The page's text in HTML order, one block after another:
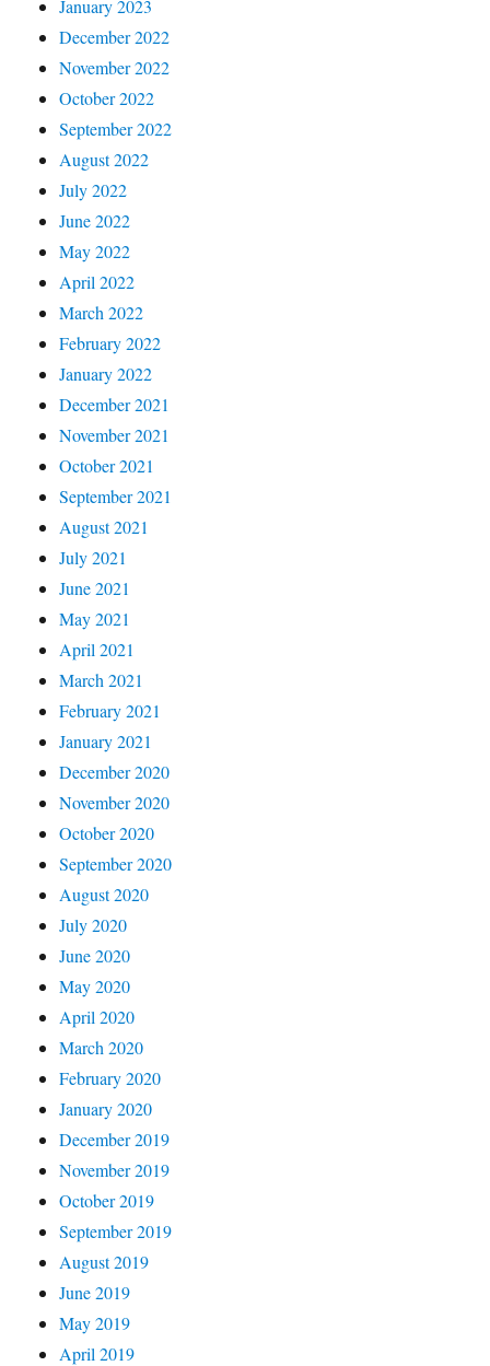
January 2023
December 2022
November 2022
October 2022
September 2022
August 2022
July 2022
June 2022
May 2022
April 2022
March 2022
February 2022
January 2022
December 2021
November 2021
October 2021
September 2021
August 2021
July 2021
June 2021
May 2021
April 2021
March 2021
February 2021
January 2021
December 2020
November 2020
October 2020
September 2020
August 2020
July 2020
June 2020
May 2020
April 2020
March 2020
February 2020
January 2020
December 2019
November 2019
October 2019
September 2019
August 2019
June 2019
May 2019
April 2019